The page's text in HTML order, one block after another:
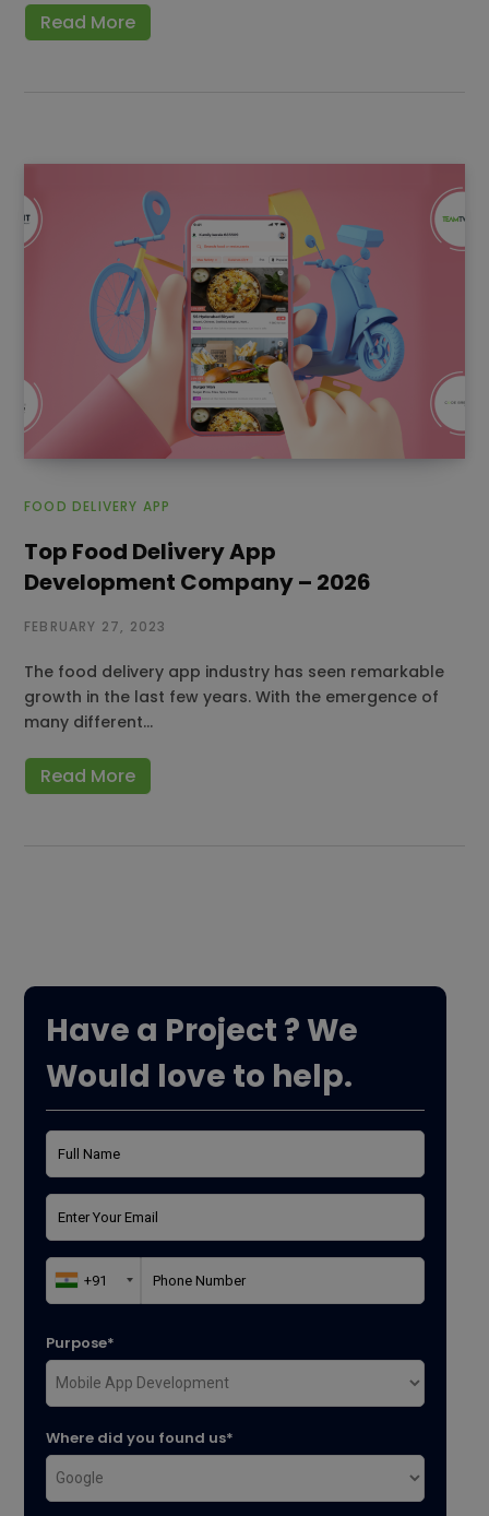
Read More
FOOD DELIVERY APP
Top Food Delivery App
Development Company – 2026
FEBRUARY 27, 2023
The food delivery app industry has seen remarkable
growth in the last few years. With the emergence of
many different…
Read More
Have a Project ? We
Would love to help.
Purpose*
Where did you found us*